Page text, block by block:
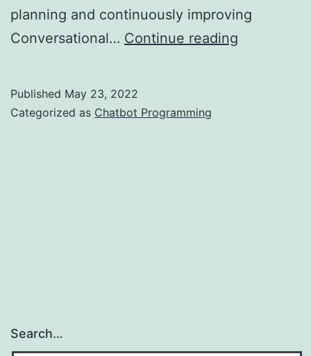
planning and continuously improving
Conversational… Continue reading
Published May 23, 2022
Categorized as Chatbot Programming
Search…